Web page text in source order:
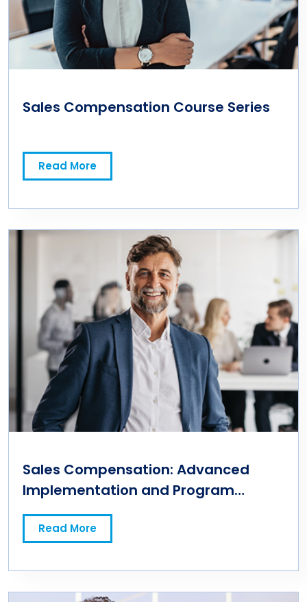
Sales Compensation Course Series
Read More
Sales Compensation: Advanced
Implementation and Program
Management
Read More